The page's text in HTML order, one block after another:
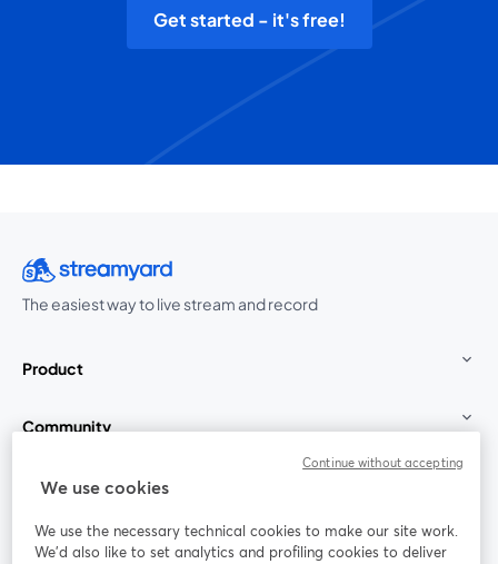
Get started - it's free!
The easiest way to live stream and record
Product
Community
StreamYard for
Join us
We use cookies
We use the necessary technical cookies to make our site work.
We'd also like to set analytics and profiling cookies to deliver
Continue without accepting